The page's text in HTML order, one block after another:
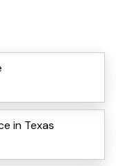
in Texas